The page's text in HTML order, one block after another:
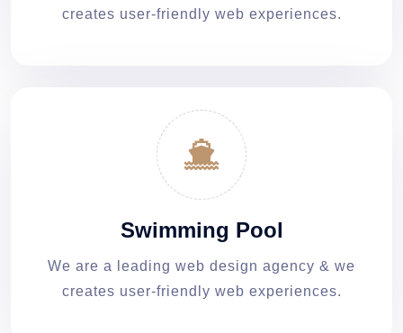
creates user-friendly web experiences.
Swimming Pool
We are a leading web design agency & we
creates user-friendly web experiences.